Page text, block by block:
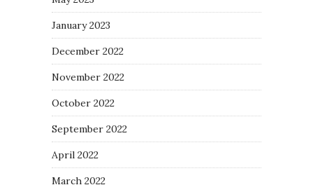
January 2023
December 2022
November 2022
October 2022
September 2022
April 2022
March 2022